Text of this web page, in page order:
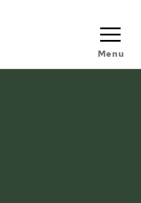
Menu